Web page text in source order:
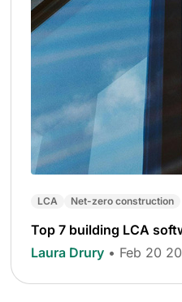
LCA Net-zero construction
Top 7 building LCA
Laura Drury • Feb 20